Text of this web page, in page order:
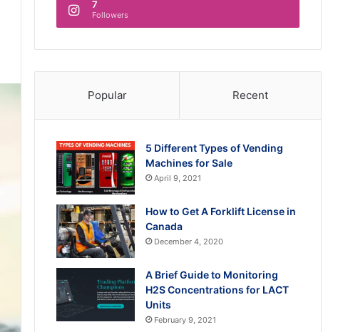
7
Followers
Popular Recent
5 Different Types of Vending
Machines for Sale
April 9, 2021
How to Get A Forklift License in
Canada
December 4, 2020
A Brief Guide to Monitoring
H2S Concentrations for LACT
Units
February 9, 2021